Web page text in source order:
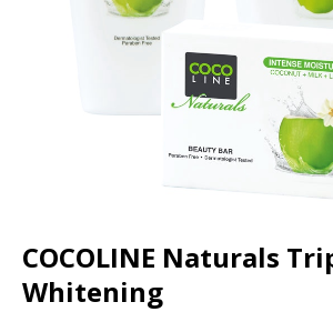
COCOLINE Naturals
Whitening